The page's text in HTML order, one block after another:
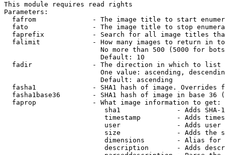
This module requires read rights
Parameters:
fafrom              - The image title to start
fato                - The image title to stop
faprefix            - Search for all image titles
falimit             - How many images to return in
No more than 500 (5000 for
                        Default: 10
  fadir               - The direction in which to list
One value: ascending,
                        Default: ascending
fasha1              - SHA1 hash of image. Overrides
fasha1base36        - SHA1 hash of image in base 36
  faprop              - What image information to get:
sha1              - Adds SHA-
timestamp         - Adds
user              - Adds
size              - Adds the
dimensions        - Alias for
description       - Adds